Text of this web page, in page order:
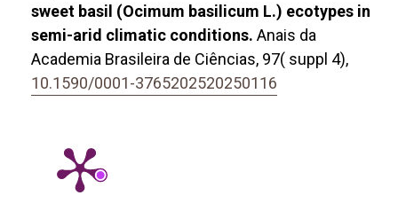
sweet basil (Ocimum basilicum L.) ecotypes in
semi-arid climatic conditions. Anais da
Academia Brasileira de Ciências, 97( suppl 4),
10.1590/0001-3765202520250116